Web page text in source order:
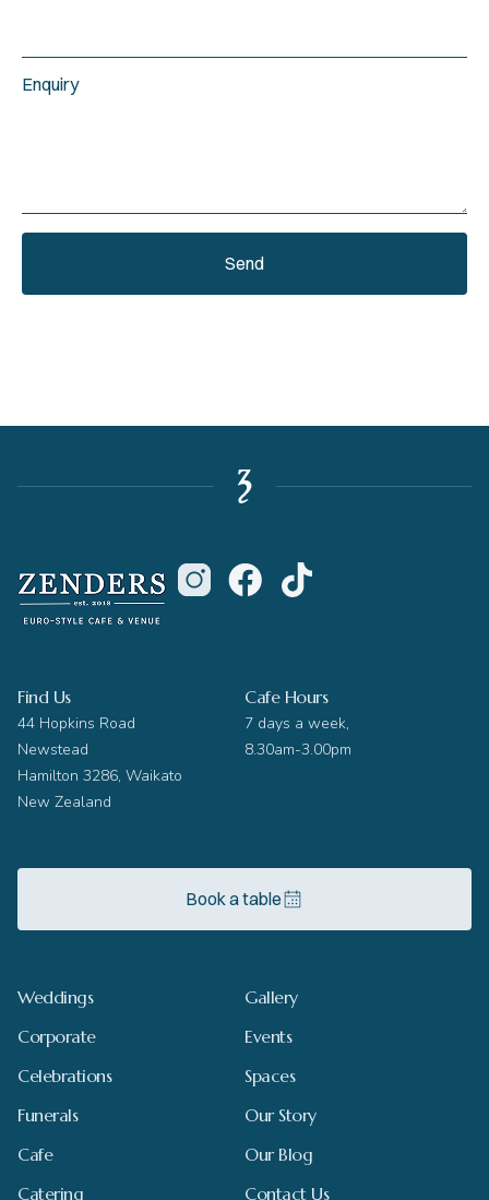
Enquiry
Send
Find Us
44 Hopkins Road
Newstead
Hamilton 3286, Waikato
New Zealand
Cafe Hours
7 days a week,
8.30am-3.00pm
Book a table
Weddings
Corporate
Celebrations
Funerals
Cafe
Catering
Gallery
Events
Spaces
Our Story
Our Blog
Contact Us